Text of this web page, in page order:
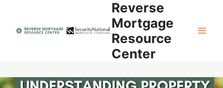
content
Reverse
Mortgage
Resource
Center